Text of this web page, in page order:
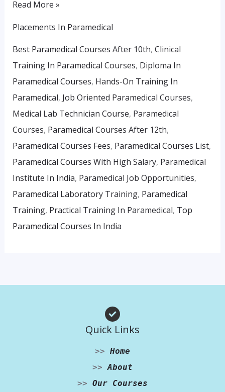
Read More »
Placements In Paramedical
Best Paramedical Courses After 10th, Clinical
Training In Paramedical Courses, Diploma In
Paramedical Courses, Hands-On Training In
Paramedical, Job Oriented Paramedical Courses,
Medical Lab Technician Course, Paramedical
Courses, Paramedical Courses After 12th,
Paramedical Courses Fees, Paramedical Courses List,
Paramedical Courses With High Salary, Paramedical
Institute In India, Paramedical Job Opportunities,
Paramedical Laboratory Training, Paramedical
Training, Practical Training In Paramedical, Top
Paramedical Courses In India
Quick Links
>> Home
>> About
>> Our Courses